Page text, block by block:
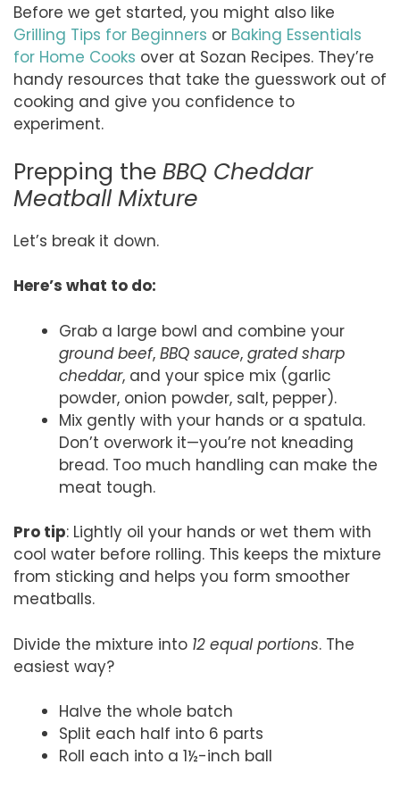
Before we get started, you might also like
Grilling Tips for Beginners or Baking Essentials
for Home Cooks over at Sozan Recipes. They’re
handy resources that take the guesswork out of
cooking and give you confidence to
experiment.
Prepping the BBQ Cheddar
Meatball Mixture
Let’s break it down.
Here’s what to do:
Grab a large bowl and combine your
ground beef, BBQ sauce, grated sharp
cheddar, and your spice mix (garlic
powder, onion powder, salt, pepper).
Mix gently with your hands or a spatula.
Don’t overwork it—you’re not kneading
bread. Too much handling can make the
meat tough.
Pro tip: Lightly oil your hands or wet them with
cool water before rolling. This keeps the mixture
from sticking and helps you form smoother
meatballs.
Divide the mixture into 12 equal portions. The
easiest way?
Halve the whole batch
Split each half into 6 parts
Roll each into a 1½-inch ball